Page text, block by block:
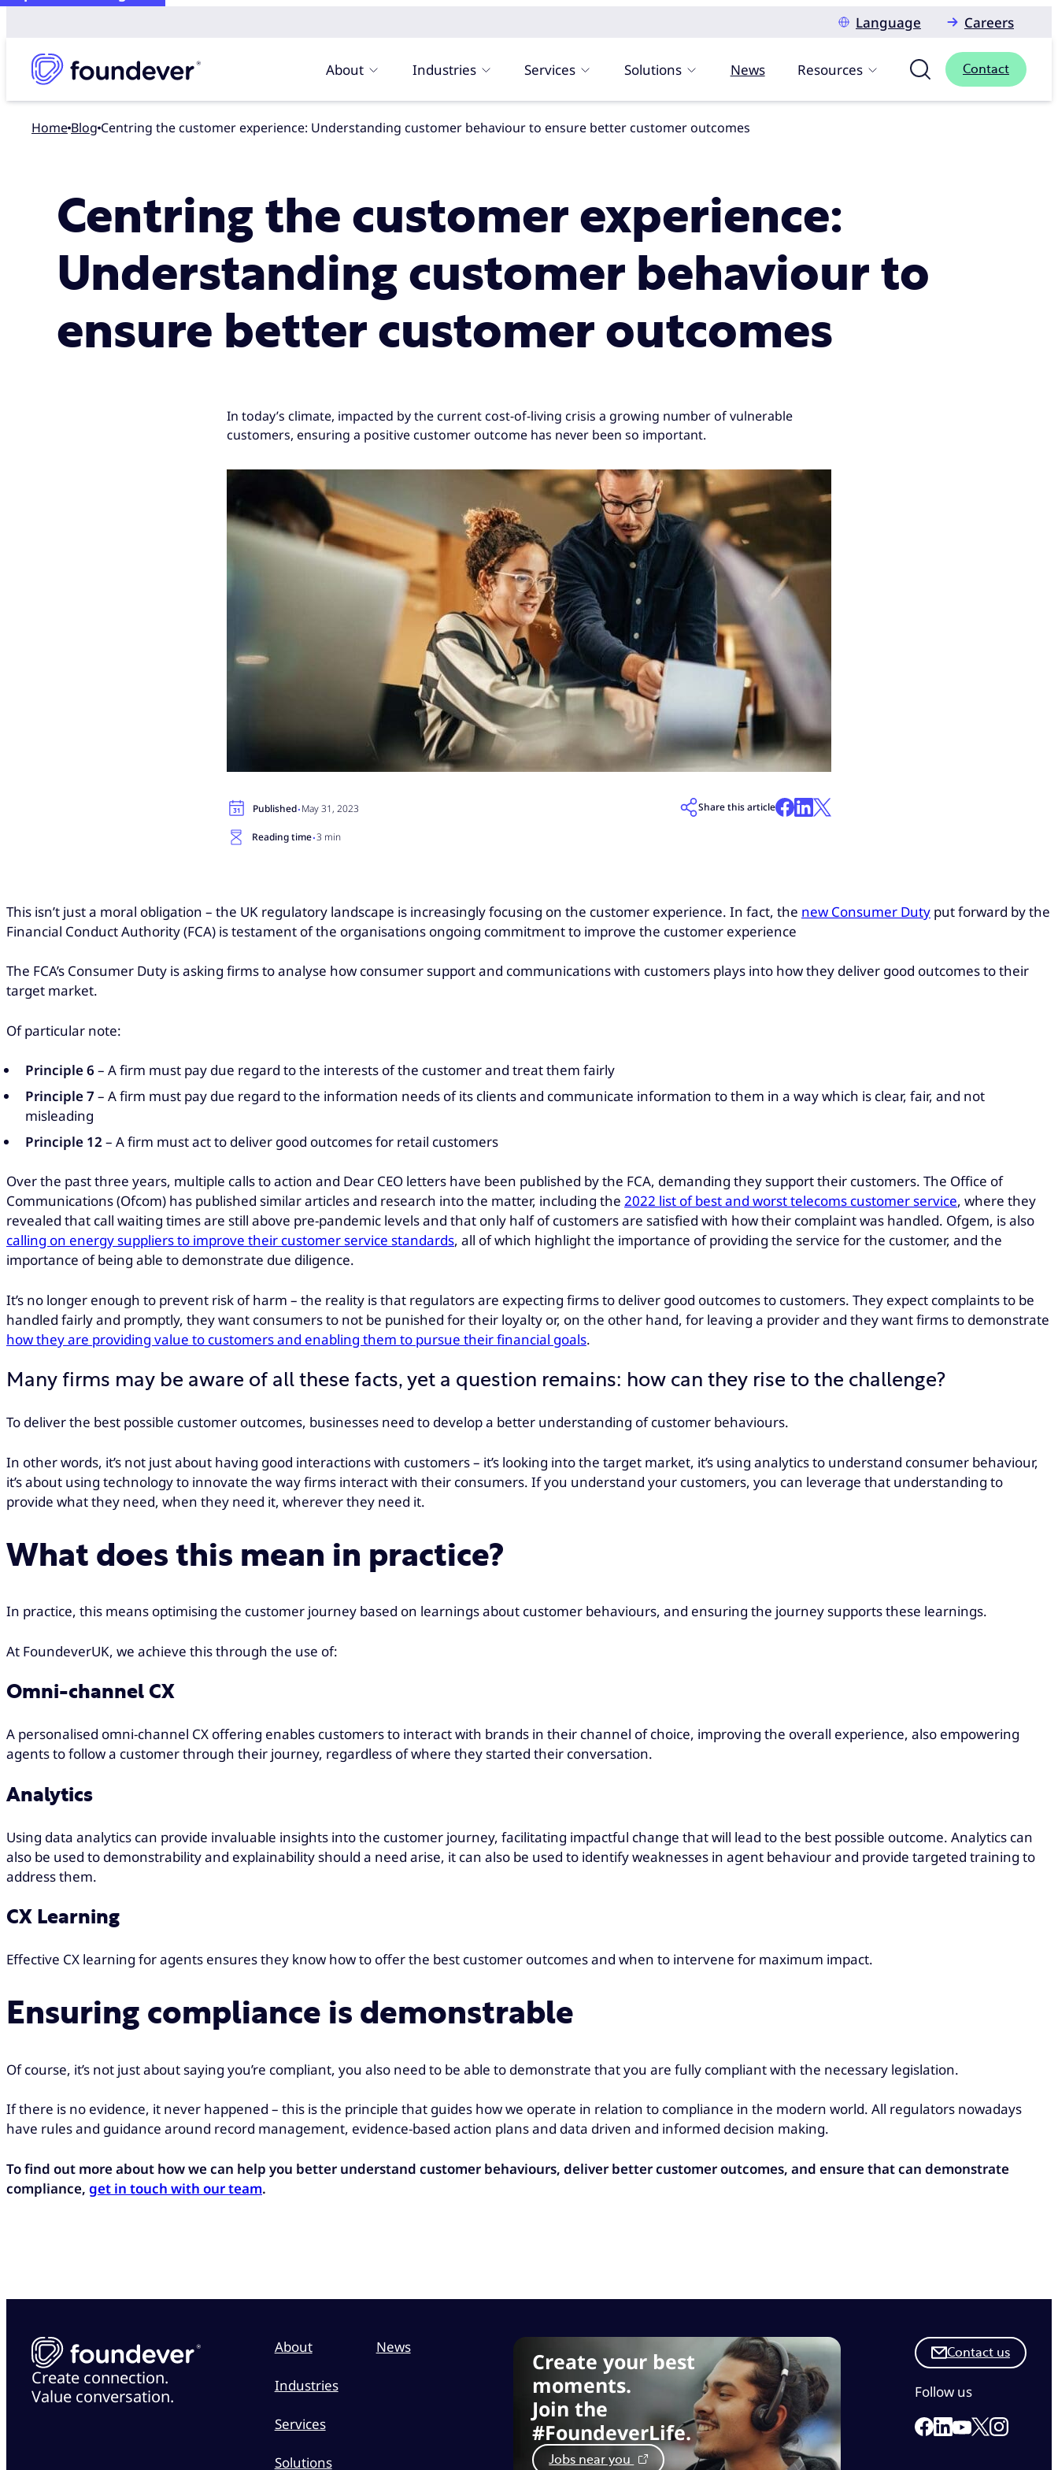
Language
Careers
About Industries Services Solutions News Resources Contact
Home blog Centring the customer experience: Understanding customer behaviour to ensure better customer outcomes
Centring the customer experience:
Understanding customer behaviour to
ensure better customer outcomes
In today’s climate, impacted by the current cost-of-living crisis a growing number of vulnerable
customers, ensuring a positive customer outcome has never been so important.
Published·May 31, 2023
Reading time·3 min
Share this article
This isn’t just a moral obligation – the UK regulatory landscape is increasingly focusing on the customer experience. In fact, the new Consumer Duty put forward by the
Financial Conduct Authority (FCA) is testament of the organisations ongoing commitment to improve the customer experience
The FCA’s Consumer Duty is asking firms to analyse how consumer support and communications with customers plays into how they deliver good outcomes to their
target market.
Of particular note:
Principle 6 – A firm must pay due regard to the interests of the customer and treat them fairly
Principle 7 – A firm must pay due regard to the information needs of its clients and communicate information to them in a way which is clear, fair, and not
misleading
Principle 12 – A firm must act to deliver good outcomes for retail customers
Over the past three years, multiple calls to action and Dear CEO letters have been published by the FCA, demanding they support their customers. The Office of
Communications (Ofcom) has published similar articles and research into the matter, including the 2022 list of best and worst telecoms customer service, where they
revealed that call waiting times are still above pre-pandemic levels and that only half of customers are satisfied with how their complaint was handled. Ofgem, is also
calling on energy suppliers to improve their customer service standards, all of which highlight the importance of providing the service for the customer, and the
importance of being able to demonstrate due diligence.
It’s no longer enough to prevent risk of harm – the reality is that regulators are expecting firms to deliver good outcomes to customers. They expect complaints to be
handled fairly and promptly, they want consumers to not be punished for their loyalty or, on the other hand, for leaving a provider and they want firms to demonstrate
how they are providing value to customers and enabling them to pursue their financial goals.
Many firms may be aware of all these facts, yet a question remains: how can they rise to the challenge?
To deliver the best possible customer outcomes, businesses need to develop a better understanding of customer behaviours.
In other words, it’s not just about having good interactions with customers – it’s looking into the target market, it’s using analytics to understand consumer behaviour,
it’s about using technology to innovate the way firms interact with their consumers. If you understand your customers, you can leverage that understanding to
provide what they need, when they need it, wherever they need it.
What does this mean in practice?
In practice, this means optimising the customer journey based on learnings about customer behaviours, and ensuring the journey supports these learnings.
At FoundeverUK, we achieve this through the use of:
Omni-channel CX
A personalised omni-channel CX offering enables customers to interact with brands in their channel of choice, improving the overall experience, also empowering
agents to follow a customer through their journey, regardless of where they started their conversation.
Analytics
Using data analytics can provide invaluable insights into the customer journey, facilitating impactful change that will lead to the best possible outcome. Analytics can
also be used to demonstrability and explainability should a need arise, it can also be used to identify weaknesses in agent behaviour and provide targeted training to
address them.
CX Learning
Effective CX learning for agents ensures they know how to offer the best customer outcomes and when to intervene for maximum impact.
Ensuring compliance is demonstrable
Of course, it’s not just about saying you’re compliant, you also need to be able to demonstrate that you are fully compliant with the necessary legislation.
If there is no evidence, it never happened – this is the principle that guides how we operate in relation to compliance in the modern world. All regulators nowadays
have rules and guidance around record management, evidence-based action plans and data driven and informed decision making.
To find out more about how we can help you better understand customer behaviours, deliver better customer outcomes, and ensure that can demonstrate
compliance, get in touch with our team.
Create connection.
Value conversation.
About
Industries
Services
Solutions
News
Create your best
moments.
Join the
#FoundeverLife.
Jobs near you
Contact us
Follow us
Link to our Facebook
Link to our
Link to our
Link to our X
Link to